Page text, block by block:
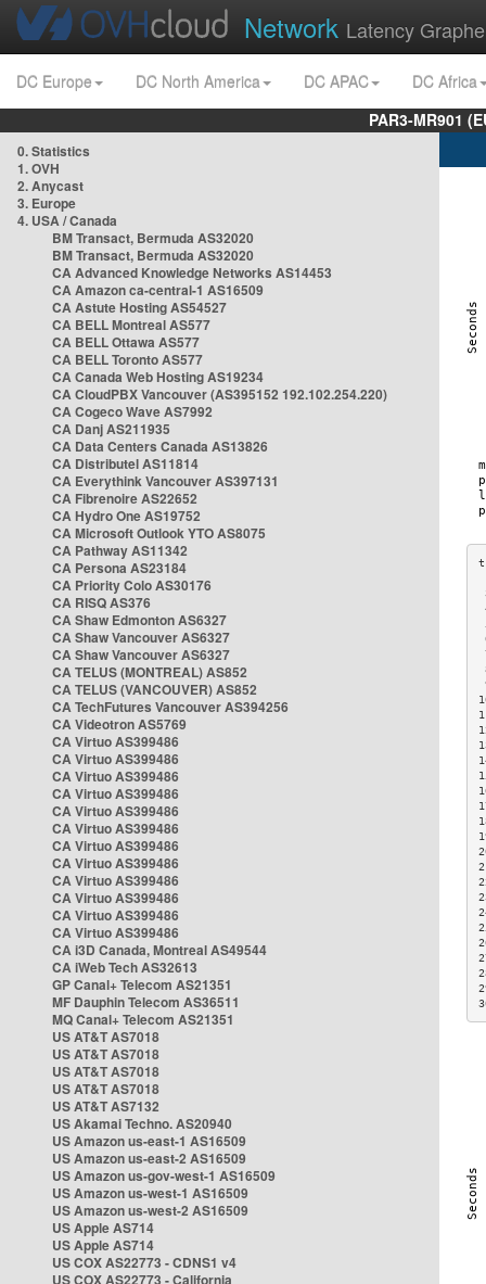
Network Latency
DC Europe DC North America DC APAC
DC Africa
PAR3-MR901
0. Statistics
1. OVH
2. Anycast
3. Europe
4. USA / Canada
BM Transact, Bermuda AS32020
BM Transact, Bermuda AS32020
CA Advanced Knowledge Networks AS14453
CA Amazon ca-central-1 AS16509
CA Astute Hosting AS54527
CA BELL Montreal AS577
CA BELL Ottawa AS577
CA BELL Toronto AS577
CA Canada Web Hosting AS19234
CA CloudPBX Vancouver (AS395152 192.102.254.220)
CA Cogeco Wave AS7992
CA Danj AS211935
CA Data Centers Canada AS13826
CA Distributel AS11814
CA Everythink Vancouver AS397131
CA Fibrenoire AS22652
CA Hydro One AS19752
CA Microsoft Outlook YTO AS8075
CA Pathway AS11342
CA Persona AS23184
CA Priority Colo AS30176
CA RISQ AS376
CA Shaw Edmonton AS6327
CA Shaw Vancouver AS6327
CA Shaw Vancouver AS6327
CA TELUS (MONTREAL) AS852
CA TELUS (VANCOUVER) AS852
CA TechFutures Vancouver AS394256
CA Videotron AS5769
CA Virtuo AS399486
CA Virtuo AS399486
CA Virtuo AS399486
CA Virtuo AS399486
CA Virtuo AS399486
CA Virtuo AS399486
CA Virtuo AS399486
CA Virtuo AS399486
CA Virtuo AS399486
CA Virtuo AS399486
CA Virtuo AS399486
CA Virtuo AS399486
CA i3D Canada, Montreal AS49544
CA iWeb Tech AS32613
GP Canal+ Telecom AS21351
MF Dauphin Telecom AS36511
MQ Canal+ Telecom AS21351
US AT&T AS7018
US AT&T AS7018
US AT&T AS7018
US AT&T AS7018
US AT&T AS7132
US Akamai Techno. AS20940
US Amazon us-east-1 AS16509
US Amazon us-east-2 AS16509
US Amazon us-gov-west-1 AS16509
US Amazon us-west-1 AS16509
US Amazon us-west-2 AS16509
US Apple AS714
US Apple AS714
US COX AS22773 - CDNS1 v4
US COX AS22773 - California